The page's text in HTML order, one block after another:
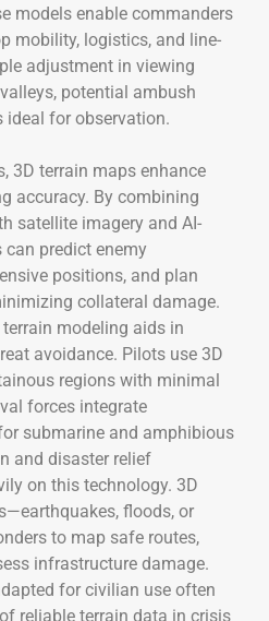
models enable commanders
mobility, logistics, and line-
adjustment in viewing
potential ambush
ideal for observation.
3D terrain maps enhance
accuracy. By combining
satellite imagery and AI-
predict enemy
positions, and plan
collateral damage.
modeling aids in
avoidance. Pilots use 3D
regions with minimal
forces integrate
submarine and amphibious
and disaster relief
on this technology. 3D
floods, or
to map safe routes,
infrastructure damage.
for civilian use often
reliable terrain data in crisis